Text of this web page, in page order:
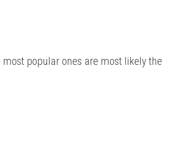
popular ones are most likely the